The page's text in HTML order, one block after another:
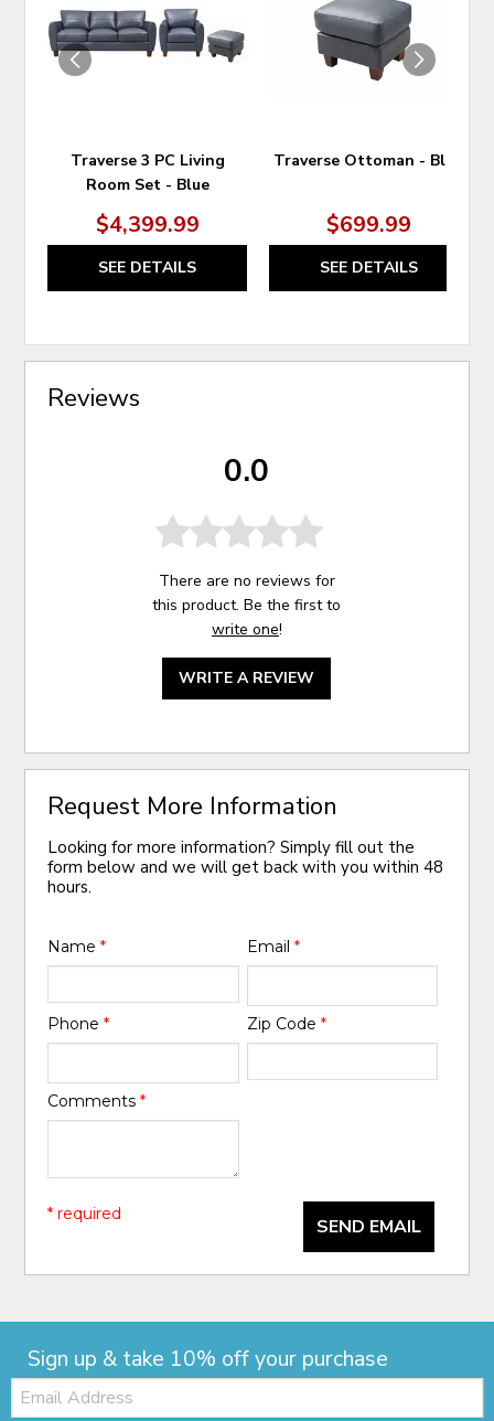
Traverse 3 PC Living
Room Set - Blue
$4,399.99
SEE DETAILS
WISHLIST
Traverse Ottoman - Blue
$699.99
SEE DETAILS
Reviews
0.0
There are no reviews for
this product. Be the first to
write one!
WRITE A REVIEW
Request More Information
Looking for more information? Simply fill out the
form below and we will get back with you within 48
hours.
Name* Email *
Phone* Zip Code *
Comments*
SEND EMAIL
* required
Sign up & take 10% off your purchase
Email: